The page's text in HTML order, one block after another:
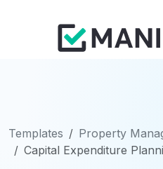
Templates
Property
Capital Expenditure